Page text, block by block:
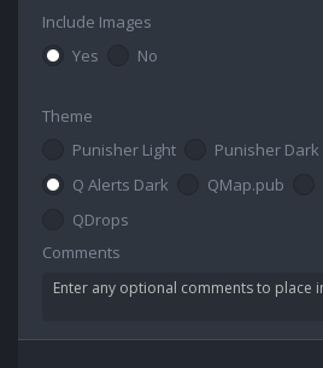
Include Images
Yes
No
Theme
Punisher Light
Punisher Dark
Q Alerts Dark
QMap.pub
QDrops
Comments